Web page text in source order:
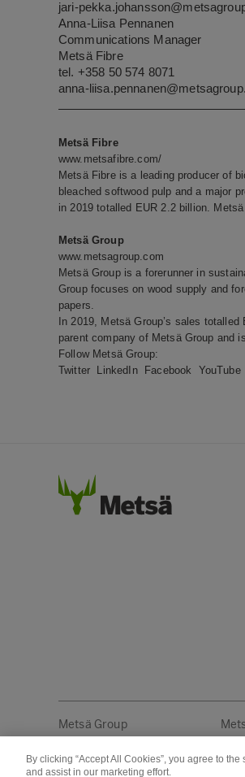
jari-
Anna-Liisa Pennanen
Communications Manager
Metsä Fibre
tel. +358 50 574 8071
anna-
Metsä Fibre
www.metsafibre.com/
Metsä Fibre is a leading producer of
bleached softwood pulp and a major
in 2019 totalled EUR 2.2 billion.
Metsä Group
www.metsagroup.com
Metsä Group is a forerunner in
Group focuses on wood supply and
papers.
In 2019, Metsä Group’s sales
parent company of Metsä Group and
Follow Metsä Group:
Twitter
LinkedIn Facebook YouTube
Metsä Group
Copyright © Metsä Group
By clicking “Accept All Cookies”, you agree to
and assist in our marketing effort.